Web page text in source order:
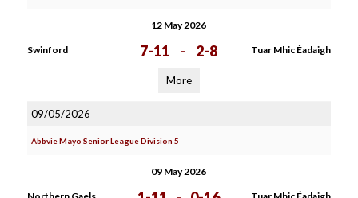
12 May 2026
Swinford 7-11 - 2-8 Tuar Mhic Éadaigh
More
09/05/2026
Abbvie Mayo Senior League Division 5
09 May 2026